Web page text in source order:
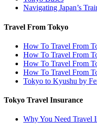
Navigating Japan’s
Travel From Tokyo
How To Travel From
How To Travel From
How To Travel From
How To Travel From
Tokyo to Kyushu by
Tokyo Travel Insurance
Why You Need Travel